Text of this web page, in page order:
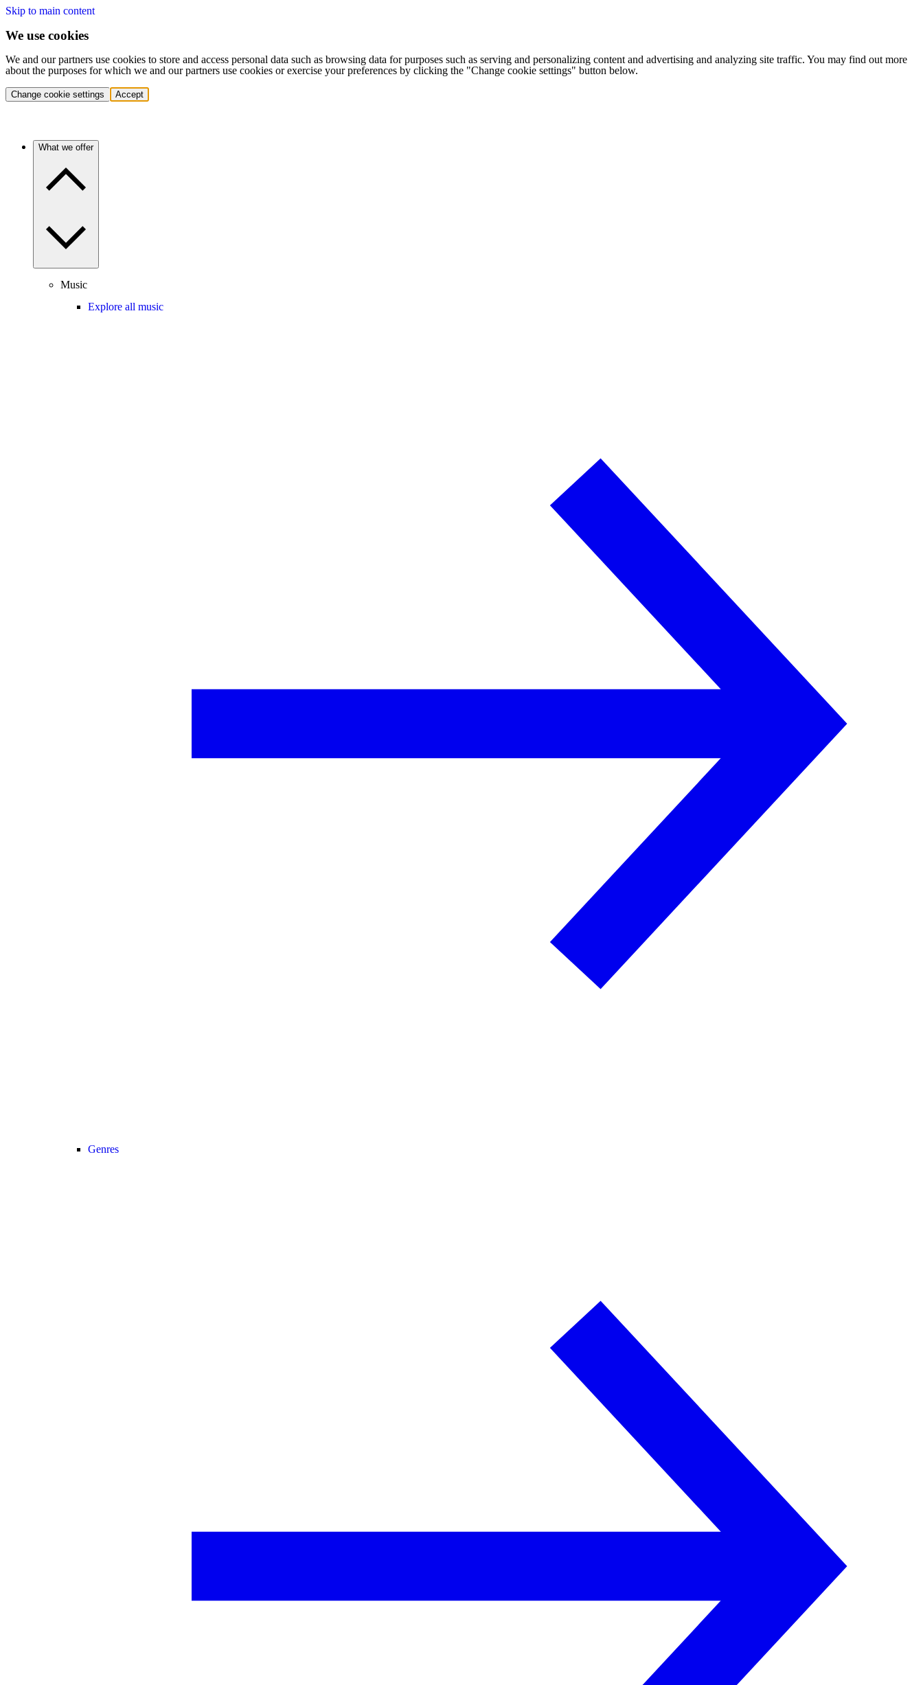
Skip to main content
We use cookies
We and our partners use cookies to store and access personal data such as browsing data for purposes such as serving and personalizing content and advertising and analyzing site traffic. You may find out more
about the purposes for which we and our partners use cookies or exercise your preferences by clicking the "Change cookie settings" button below.
Change cookie settings Accept
What we offer
Music
Explore all music
Genres